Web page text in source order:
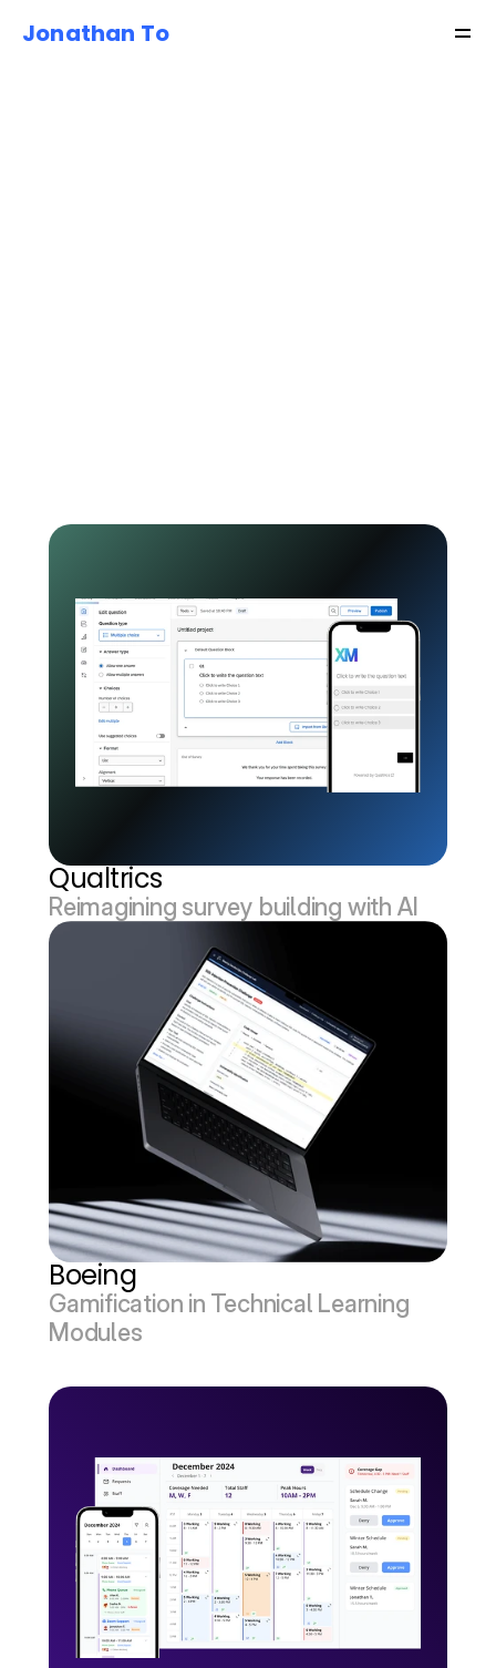
Jonathan To
Qualtrics
Reimagining survey building with AI
Boeing
Gamification in Technical Learning
Modules